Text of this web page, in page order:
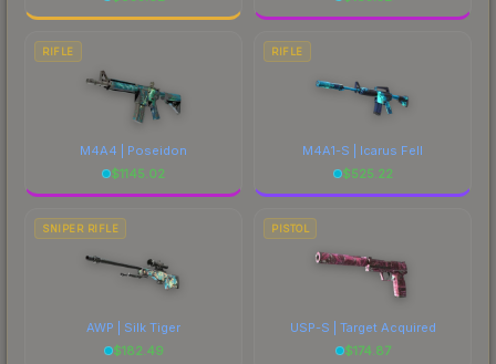
RIFLE
M4A4 | Poseidon
$1145.02
RIFLE
M4A1-S | Icarus Fell
$525.22
SNIPER RIFLE
AWP | Silk Tiger
$182.49
PISTOL
USP-S | Target Acquired
$174.87